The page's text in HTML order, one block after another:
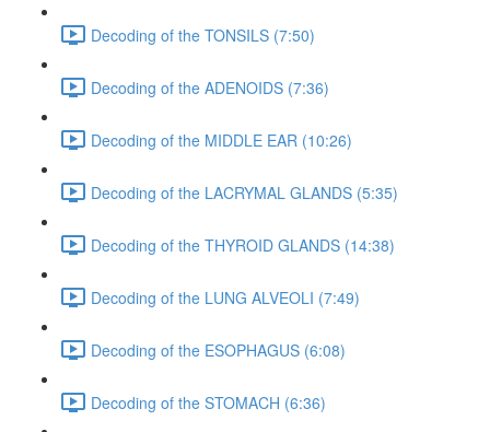
Decoding of the TONSILS (7:50)
Decoding of the ADENOIDS (7:36)
Decoding of the MIDDLE EAR (10:26)
Decoding of the LACRYMAL GLANDS (5:35)
Decoding of the THYROID GLANDS (14:38)
Decoding of the LUNG ALVEOLI (7:49)
Decoding of the ESOPHAGUS (6:08)
Decoding of the STOMACH (6:36)